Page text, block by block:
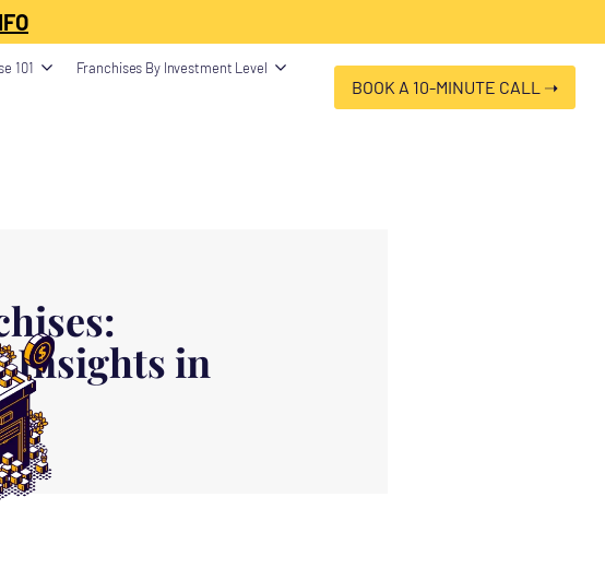
"publisher": { "@type": "Organization", "name": "Franchise Clues", "url":
Insights in
101 Franchises By Investment Level
BOOK A 10-MINUTE CALL ➝